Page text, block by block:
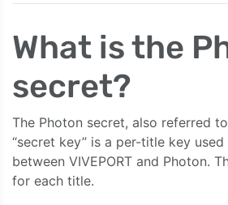
What is the
secret?
The Photon secret, also referred
“secret key” is a per-title key
between VIVEPORT and Photon.
for each title.